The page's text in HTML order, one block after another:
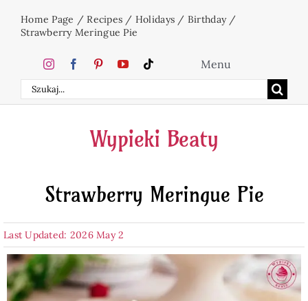
Home Page /Recipes / Holidays / Birthday/
Strawberry Meringue Pie
Search
for:
Menu
Home
Cakes
Desserts
Beverages
Wypieki Beaty
Strawberry Meringue Pie
Last Updated: 2026 May 2